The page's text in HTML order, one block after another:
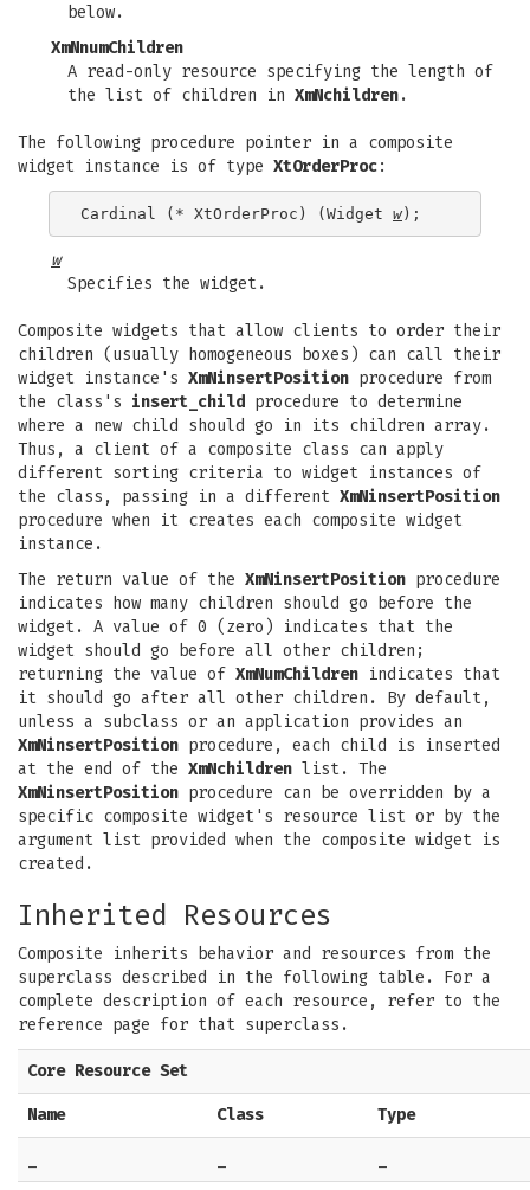
below.
XmNnumChildren
A read-only resource specifying the length of
the list of children in XmNchildren.
The following procedure pointer in a composite
widget instance is of type XtOrderProc:
Cardinal (* XtOrderProc) (Widget w
w
Specifies the widget.
Composite widgets that allow clients to order their
children (usually homogeneous boxes) can call their
widget instance's XmNinsertPosition procedure from
the class's insert_child procedure to determine
where a new child should go in its children array.
Thus, a client of a composite class can apply
different sorting criteria to widget instances of
the class, passing in a different XmNinsertPosition
procedure when it creates each composite widget
instance.
The return value of the XmNinsertPosition procedure
indicates how many children should go before the
widget. A value of 0 (zero) indicates that the
widget should go before all other children;
returning the value of XmNumChildren indicates that
it should go after all other children. By default,
unless a subclass or an application provides an
XmNinsertPosition procedure, each child is inserted
at the end of the XmNchildren list. The
XmNinsertPosition procedure can be overridden by a
specific composite widget's resource list or by the
argument list provided when the composite widget is
created.
Inherited Resources
Composite inherits behavior and resources from the
superclass described in the following table. For a
complete description of each resource, refer to the
reference page for that superclass.
Core Resource Set
Name Class Type